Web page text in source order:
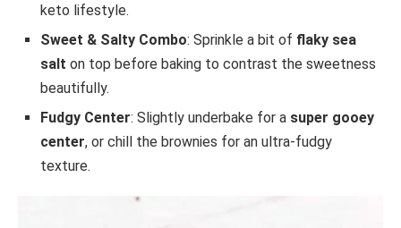
keto lifestyle.
Sweet & Salty Combo: Sprinkle a bit of flaky sea
salt on top before baking to contrast the sweetness
beautifully.
Fudgy Center: Slightly underbake for a super gooey
center, or chill the brownies for an ultra-fudgy
texture.